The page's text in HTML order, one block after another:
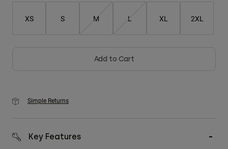
XS S M L XL 2XL
Add to Cart
Simple Returns
Key Features